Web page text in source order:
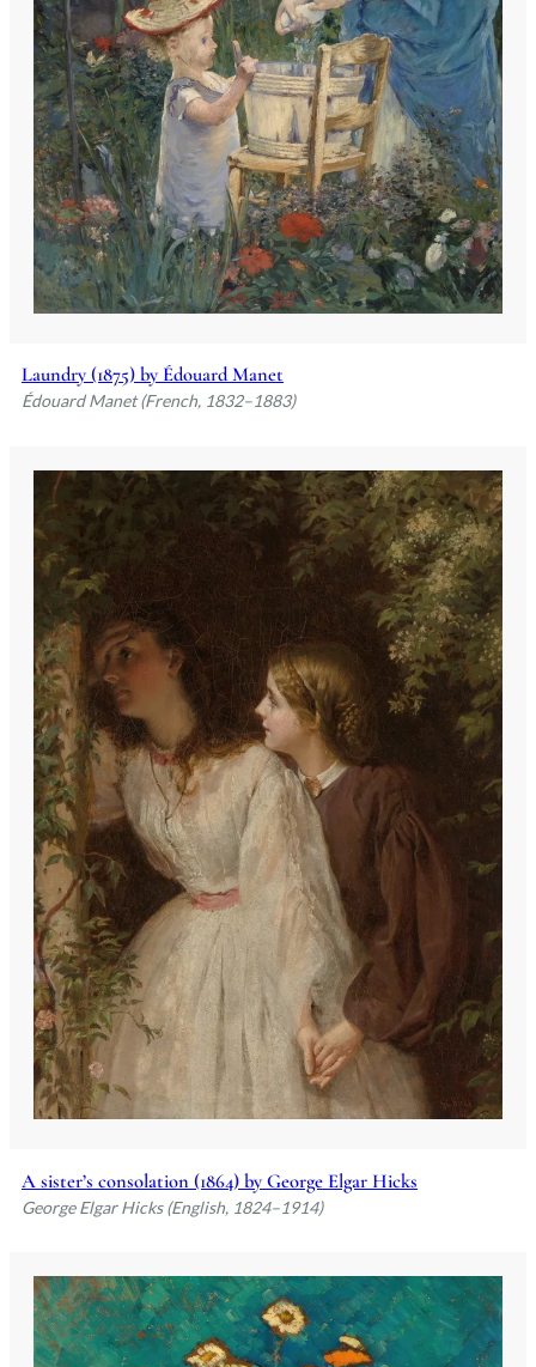
Laundry (1875) by Édouard Manet
Édouard Manet (French, 1832–1883)
A sister’s consolation (1864) by George Elgar Hicks
George Elgar Hicks (English, 1824–1914)